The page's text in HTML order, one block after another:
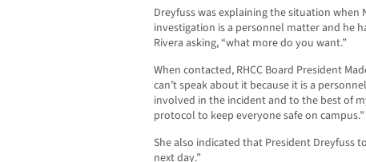
Dreyfuss was explaining the situation
investigation is a personnel matter and he
Rivera asking, “what more do you want.”
When contacted, RHCC Board President
can’t speak about it because it is a
involved in the incident and to the best of
protocol to keep everyone safe on campus.”
She also indicated that President Dreyfuss
next day.”